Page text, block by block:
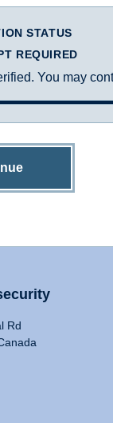
STATUS
REQUIRED
You may
Rd